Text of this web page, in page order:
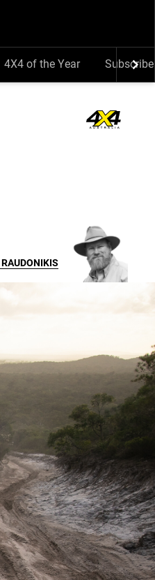
4X4 of the Year Subscribe
RAUDONIKIS